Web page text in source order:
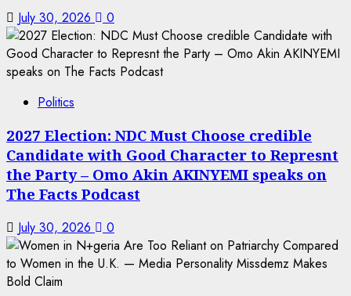
July 30, 2026 0
Politics
2027 Election: NDC Must Choose credible
Candidate with Good Character to Represnt
the Party – Omo Akin AKINYEMI speaks on
The Facts Podcast
July 30, 2026 0